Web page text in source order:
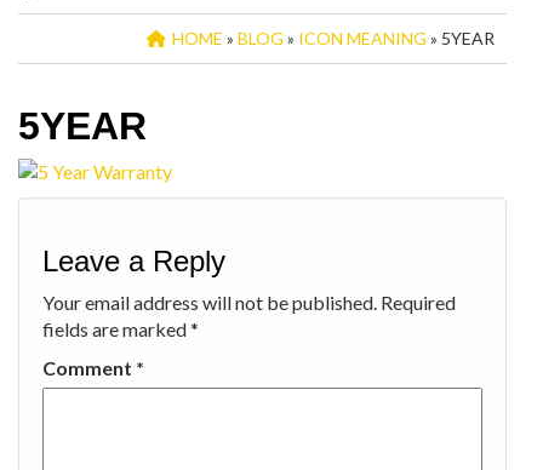
HOME » BLOG » ICON MEANING » 5YEAR
5YEAR
Leave a Reply
Your email address will not be published. Required
fields are marked*
Comment *